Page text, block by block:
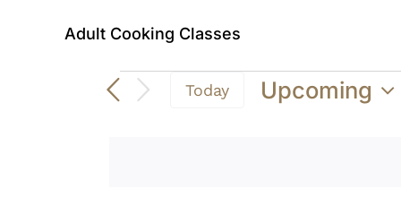
Adult Cooking Classes
Events Today
Upcoming